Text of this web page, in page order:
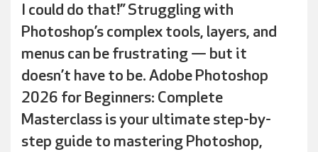
I could do that!” Struggling with
Photoshop’s complex tools, layers, and
menus can be frustrating — but it
doesn’t have to be. Adobe Photoshop
2026 for Beginners: Complete
Masterclass is your ultimate step-by-
step guide to mastering Photoshop,